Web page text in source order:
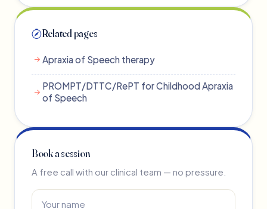
Related pages
Apraxia of Speech therapy
PROMPT/DTTC/RePT for Childhood Apraxia
of Speech
Book a session
A free call with our clinical team — no pressure.